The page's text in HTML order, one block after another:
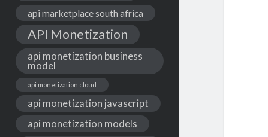
api marketplace south africa
API Monetization
api monetization business
model
api monetization cloud
api monetization javascript
api monetization models